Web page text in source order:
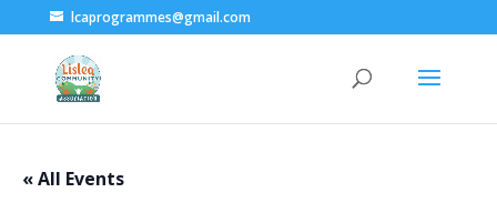
lcaprogrammes@gmail.com
« All Events